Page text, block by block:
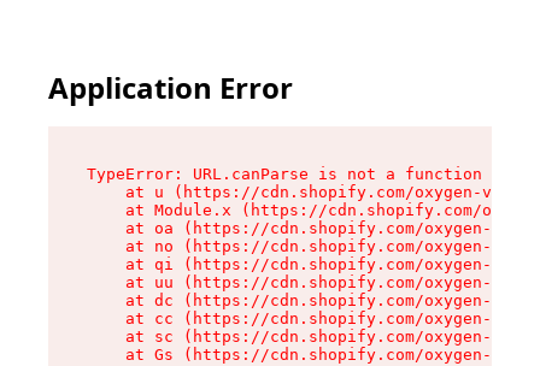
Application Error
TypeError: URL.canParse is not a function
at u (https://cdn.shopify.com/oxygen-v2/
at Module.x (https://cdn.shopify.com/
at oa (https://cdn.shopify.com/oxygen-v2/
at no (https://cdn.shopify.com/oxygen-v2/
at qi (https://cdn.shopify.com/oxygen-v2/
at uu (https://cdn.shopify.com/oxygen-v2/
at dc (https://cdn.shopify.com/oxygen-v2/
at cc (https://cdn.shopify.com/oxygen-v2/
at sc (https://cdn.shopify.com/oxygen-v2/
at Gs (https://cdn.shopify.com/oxygen-v2/